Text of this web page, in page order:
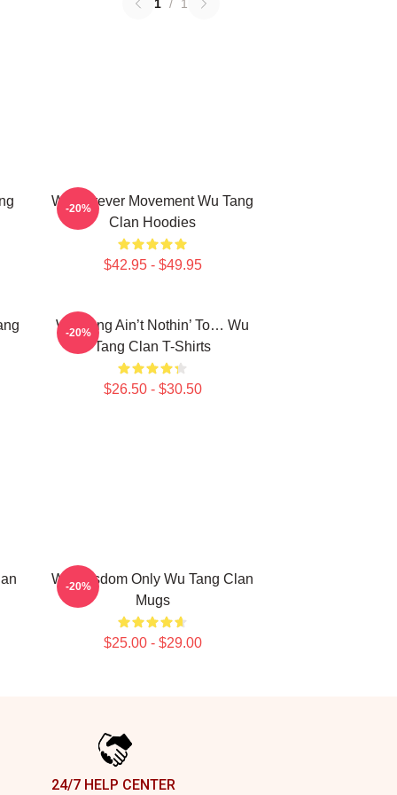
1 / 1
Wu Forever Movement Wu Tang
Clan Hoodies
$42.95 - $49.95
-20%
Wu-Tang Ain’t Nothin’ To… Wu
Tang Clan T-Shirts
$26.50 - $30.50
-20%
Wu Wisdom Only Wu Tang Clan
Mugs
$25.00 - $29.00
-20%
24/7 HELP CENTER